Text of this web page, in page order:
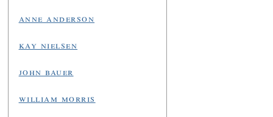
anne anderson
kay nielsen
john bauer
william morris